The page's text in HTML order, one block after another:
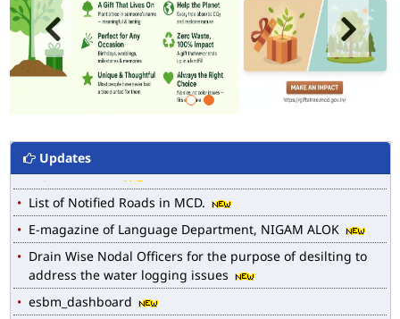
Updates
MCD WEB MAP
List of Notified Roads in MCD.
E-magazine of Language Department, NIGAM ALOK
Drain Wise Nodal Officers for the purpose of desilting to
address the water logging issues
esbm_dashboard